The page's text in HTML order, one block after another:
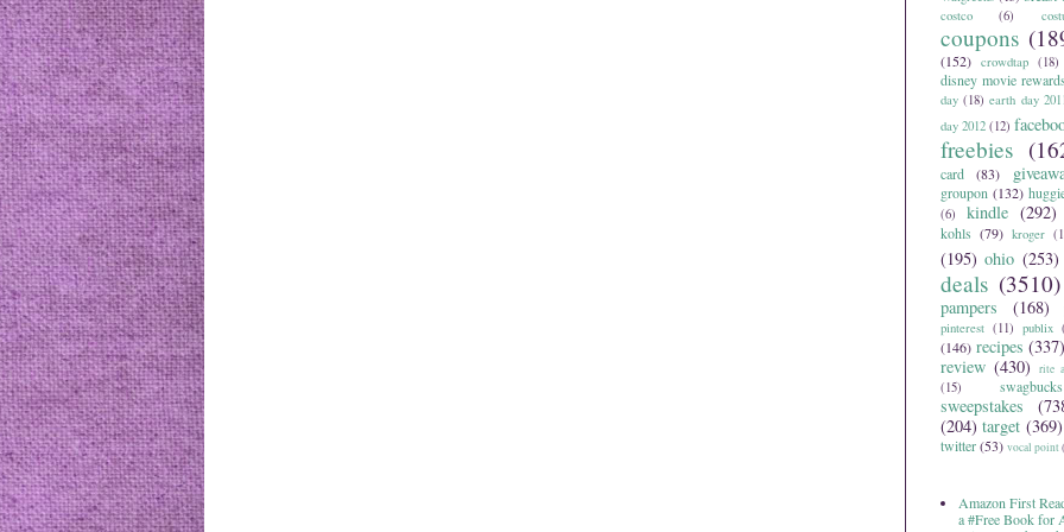
costco (6)
coupons
(152) crowdtap (18)
disney movie rewards
day (18) earth day
day 2012 (12)
freebies
card
(83)
groupon (132)
(6)
kindle (292)
kohls (79) kroger
(195) ohio (253)
deals (3510)
pampers (168)
pinterest (11) publix
(146) recipes (337)
review (430) rite
(15)
swagbucks
sweepstakes
(204) target (369)
twitter(53) vocal point
Amazon First
a #Free Book for